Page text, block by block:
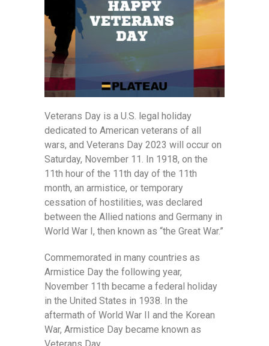
Veterans Day is a U.S. legal holiday
dedicated to American veterans of all
wars, and Veterans Day 2023 will occur on
Saturday, November 11. In 1918, on the
11th hour of the 11th day of the 11th
month, an armistice, or temporary
cessation of hostilities, was declared
between the Allied nations and Germany in
World War I, then known as “the Great War.”
Commemorated in many countries as
Armistice Day the following year,
November 11th became a federal holiday
in the United States in 1938. In the
aftermath of World War II and the Korean
War, Armistice Day became known as
Veterans Day.